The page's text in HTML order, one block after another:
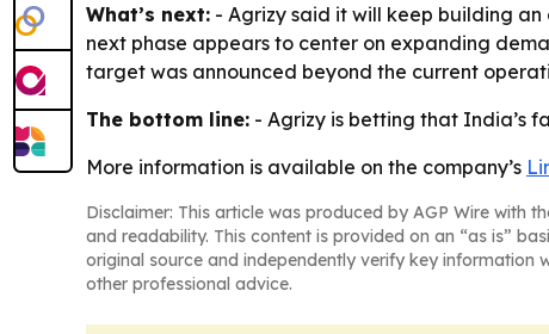
What’s next: - Agrizy said it will keep building
next phase appears to center on expanding
target was announced beyond the current
The bottom line: - Agrizy is betting that India’s
More information is available on the company’s
Disclaimer: This article was produced by AGP Wire with
and readability. This content is provided on an “as is”
original source and independently verify key information
other professional advice.